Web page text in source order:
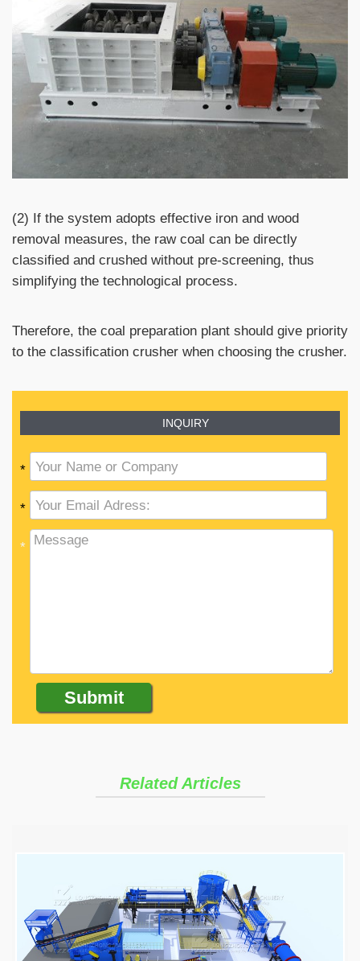
(2) If the system adopts effective iron and wood
removal measures, the raw coal can be directly
classified and crushed without pre-screening, thus
simplifying the technological process.
Therefore, the coal preparation plant should give priority
to the classification crusher when choosing the crusher.
INQUIRY
*
*
*
Related Articles